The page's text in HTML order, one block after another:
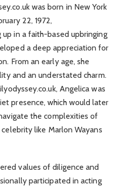
was born in New York
22, 1972,
up in a faith-based upbringing
a deep appreciation for
From an early age, she
and an understated charm.
Angelica was
presence, which would later
the complexities of
like Marlon Wayans
values of diligence and
participated in acting